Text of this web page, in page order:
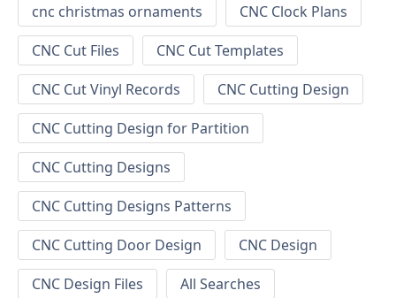
cnc christmas ornaments
CNC Clock Plans
CNC Cut Files
CNC Cut Templates
CNC Cut Vinyl Records
CNC Cutting Design
CNC Cutting Design for Partition
CNC Cutting Designs
CNC Cutting Designs Patterns
CNC Cutting Door Design
CNC Design
CNC Design Files
All Searches